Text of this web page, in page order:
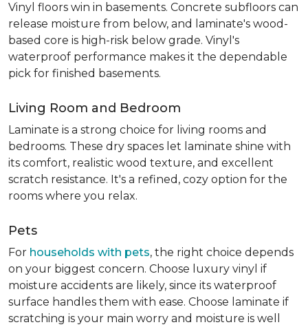
Vinyl floors win in basements. Concrete subfloors can
release moisture from below, and laminate's wood-
based core is high-risk below grade. Vinyl's
waterproof performance makes it the dependable
pick for finished basements.
Living Room and Bedroom
Laminate is a strong choice for living rooms and
bedrooms. These dry spaces let laminate shine with
its comfort, realistic wood texture, and excellent
scratch resistance. It's a refined, cozy option for the
rooms where you relax.
Pets
For households with pets, the right choice depends
on your biggest concern. Choose luxury vinyl if
moisture accidents are likely, since its waterproof
surface handles them with ease. Choose laminate if
scratching is your main worry and moisture is well